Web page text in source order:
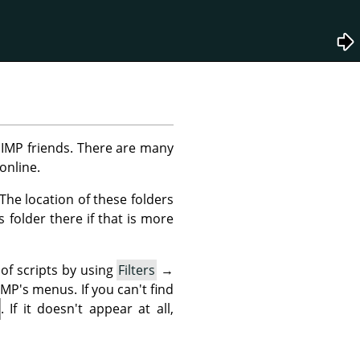
friends. There are many
location of these folders
folder there if that is more
scripts by using Filters →
menus. If you can't find
. If it doesn't appear at all,